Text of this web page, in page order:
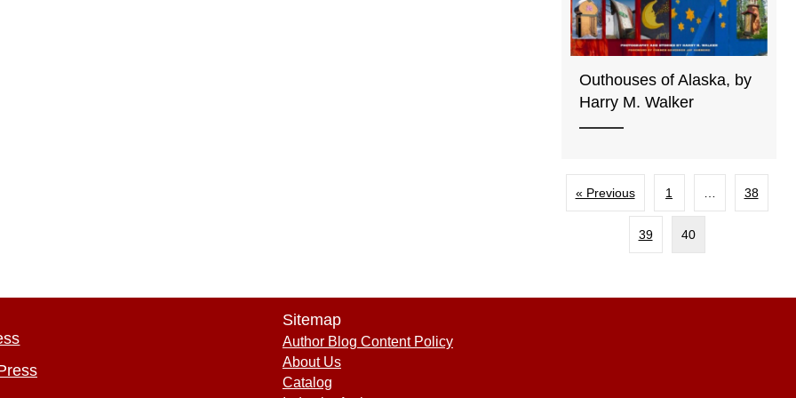
Outhouses of Alaska, by
Harry M. Walker
« Previous 1 … 38
39 40
Sitemap
Author Blog Content Policy
About Us
Catalog